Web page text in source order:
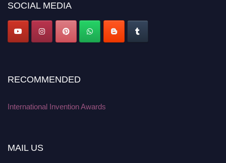
SOCIAL MEDIA
RECOMMENDED
International Invention Awards
MAIL US